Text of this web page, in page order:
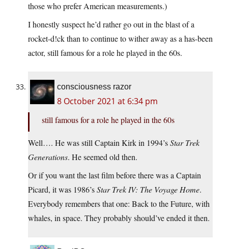
those who prefer American measurements.)
I honestly suspect he’d rather go out in the blast of a
rocket-d!ck than to continue to wither away as a has-been
actor, still famous for a role he played in the 60s.
consciousness razor
8 October 2021 at 6:34 pm
still famous for a role he played in the 60s
Well…. He was still Captain Kirk in 1994’sStar Trek
Generations. He seemed old then.
Or if you want the last film before there was a Captain
Picard, it was 1986’sStar Trek IV: The Voyage Home.
Everybody remembers that one: Back to the Future, with
whales, in space. They probably should’ve ended it then.